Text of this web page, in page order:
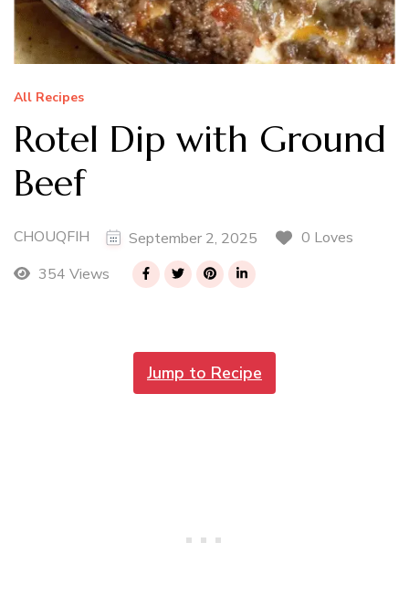
All Recipes
Rotel Dip with Ground
Beef
CHOUQFIH September 2, 2025
0 Loves
354 Views
Jump to Recipe